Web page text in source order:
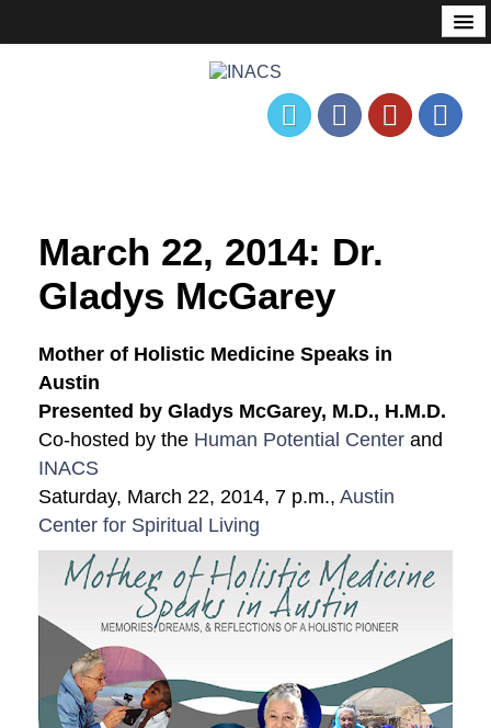
Nonprofit & Tax Status
Events
Calendar
Consciousness Communities
Videos
Research
Join
Donate
Make A Donation
March 22, 2014: Dr.
Gladys McGarey
Mother of Holistic Medicine Speaks in
Austin
Presented by Gladys McGarey, M.D., H.M.D.
Co-hosted by the Human Potential Center and
INACS
Saturday, March 22, 2014, 7 p.m., Austin
Center for Spiritual Living